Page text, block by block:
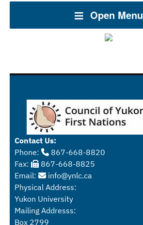
Open Menu
Contact Us:
Phone:
867-668-8820
Fax:
867-668-8825
Email:
info@ynlc.ca
Physical Address:
Yukon University
Mailing Addresss:
Box 2799